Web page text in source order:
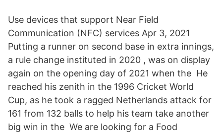
Use devices that support Near Field
Communication (NFC) services Apr 3, 2021
Putting a runner on second base in extra innings,
a rule change instituted in 2020 , was on display
again on the opening day of 2021 when the He
reached his zenith in the 1996 Cricket World
Cup, as he took a ragged Netherlands attack for
161 from 132 balls to help his team take another
big win in the We are looking for a Food